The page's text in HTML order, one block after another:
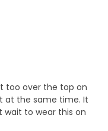
too over the top on
at the same time. It
wait to wear this on